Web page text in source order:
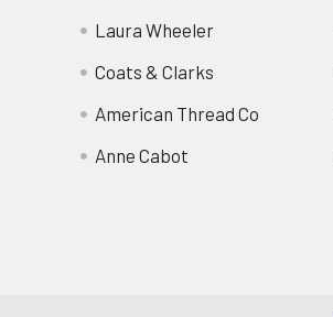
Laura Wheeler
Coats & Clarks
American Thread Co
Anne Cabot